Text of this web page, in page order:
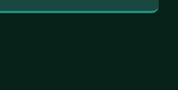
and identify areas for